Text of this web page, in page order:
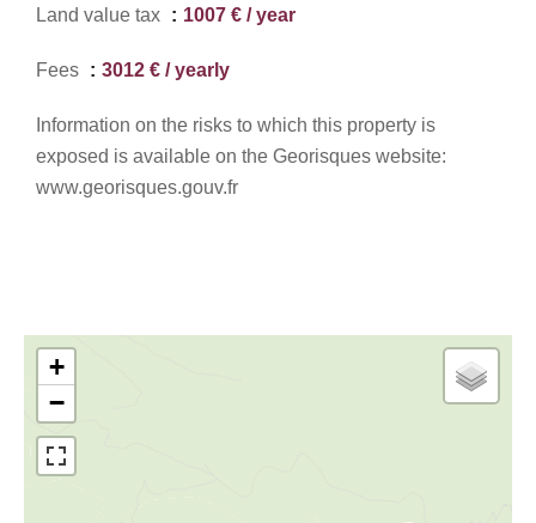
Land value tax 1007 € / year
Fees 3012 € / yearly
Information on the risks to which this property is
exposed is available on the Georisques website:
www.georisques.gouv.fr
+
−